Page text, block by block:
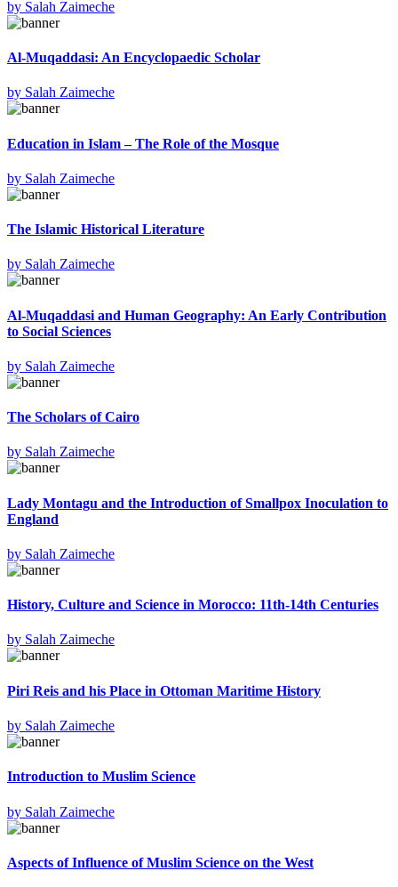
by Salah Zaimeche
Al-Muqaddasi: An Encyclopaedic Scholar
by Salah Zaimeche
Education in Islam – The Role of the Mosque
by Salah Zaimeche
The Islamic Historical Literature
by Salah Zaimeche
Al-Muqaddasi and Human Geography: An Early Contribution
to Social Sciences
by Salah Zaimeche
The Scholars of Cairo
by Salah Zaimeche
Lady Montagu and the Introduction of Smallpox Inoculation to
England
by Salah Zaimeche
History, Culture and Science in Morocco: 11th-14th Centuries
by Salah Zaimeche
Piri Reis and his Place in Ottoman Maritime History
by Salah Zaimeche
Introduction to Muslim Science
by Salah Zaimeche
Aspects of Influence of Muslim Science on the West